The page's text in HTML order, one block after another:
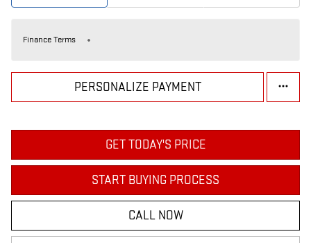
Finance Terms
PERSONALIZE PAYMENT
GET TODAY'S PRICE
START BUYING PROCESS
CALL NOW